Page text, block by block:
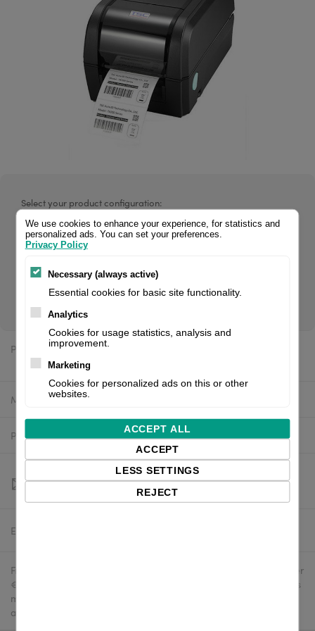
Select your product configuration:
TSC TX200, Thermal Transfer, 200 dpi, 4 inch, Display, Max.
Print Speed: 203 mm/s. ARE YOU RESELLER? REGISTER FOR
YOUR WHOLESALES LOGIN ↑
Price:
Manufacturer:
Product number: 99-053A033-0202
Estimated delivery:
Free delivery in the UK and EU countries for webshop orders over
€500 / £400. For shipments to the USA, import duties and tariffs
may apply - customers are responsible for paying any
applicable fees upon import.
We use cookies to enhance your experience, for statistics and
personalized ads. You can set your preferences.
Privacy Policy
Necessary (always active)
Essential cookies for basic site functionality.
Analytics
Cookies for usage statistics, analysis and
improvement.
Marketing
Cookies for personalized ads on this or other
websites.
ACCEPT ALL
ACCEPT
LESS SETTINGS
REJECT